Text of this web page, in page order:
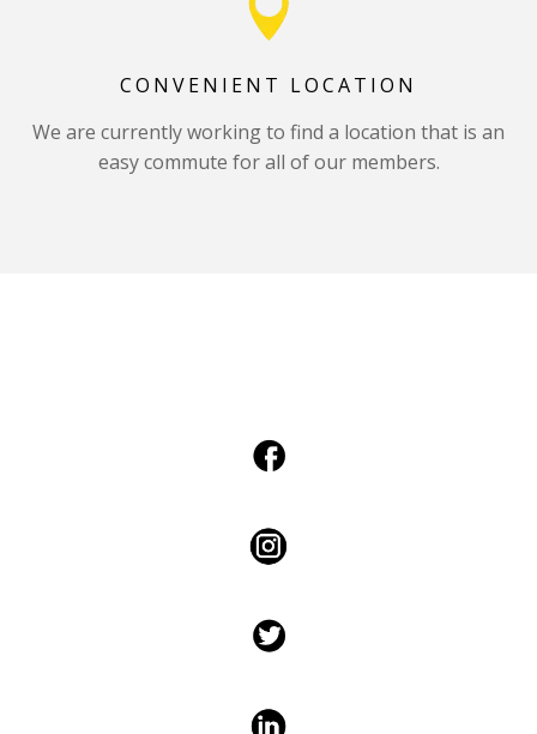
CONVENIENT LOCATION
We are currently working to find a location that is an
easy commute for all of our members.